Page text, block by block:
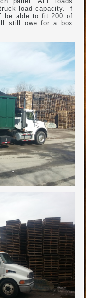
load capacity. If
be able to fit 200 of
still owe for a box